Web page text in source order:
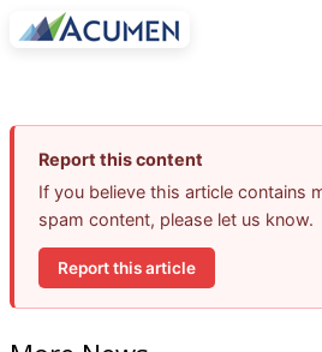
Report this content
If you believe this article contains
spam content, please let us know.
Report this article